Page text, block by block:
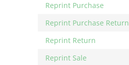
Reprint Purchase
Reprint Purchase Return
Reprint Return
Reprint Sale